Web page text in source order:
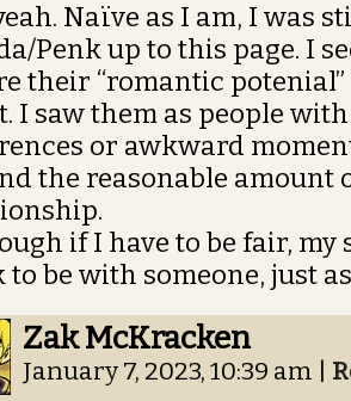
Naïve as I am, I was
Penk up to this page. I
their “romantic
I saw them as people
or awkward
the reasonable
if I have to be fair,
to be with someone, just
Zak McKracken
January 7, 2023, 10:39 am